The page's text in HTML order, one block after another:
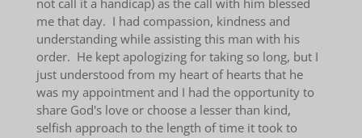
me that day. I had compassion, kindness and
understanding while assisting this man with his
order. He kept apologizing for taking so long, but I
just understood from my heart of hearts that he
was my appointment and I had the opportunity to
share God's love or choose a lesser than kind,
selfish approach to the length of time it took to